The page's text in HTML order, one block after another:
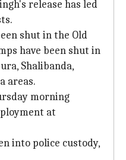
release has led
shut in the Old
have been shut in
Shalibanda,
areas.
morning
at
into police custody,